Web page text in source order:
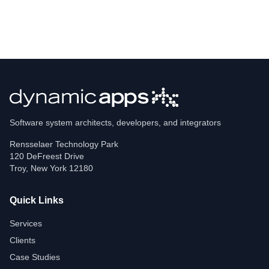
Software system architects, developers, and integrators
Rensselaer Technology Park
120 DeFreest Drive
Troy, New York 12180
Quick Links
Services
Clients
Case Studies